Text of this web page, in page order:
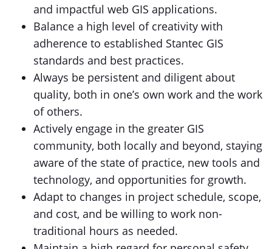
and impactful web GIS applications.
Balance a high level of creativity with
adherence to established Stantec GIS
standards and best practices.
Always be persistent and diligent about
quality, both in one’s own work and the work
of others.
Actively engage in the greater GIS
community, both locally and beyond, staying
aware of the state of practice, new tools and
technology, and opportunities for growth.
Adapt to changes in project schedule, scope,
and cost, and be willing to work non-
traditional hours as needed.